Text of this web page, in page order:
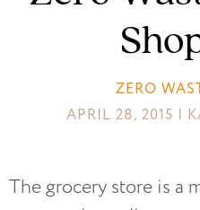
ZERO
APRIL 28, 2015 |
The grocery store is a